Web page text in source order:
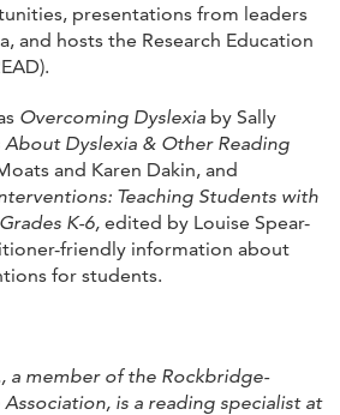
presentations from leaders
and hosts the Research Education
Overcoming Dyslexia by Sally
About Dyslexia & Other Reading
and Karen Dakin, and
Teaching Students with
K-6, edited by Louise Spear-
friendly information about
for students.
a member of the Rockbridge-
is a reading specialist at